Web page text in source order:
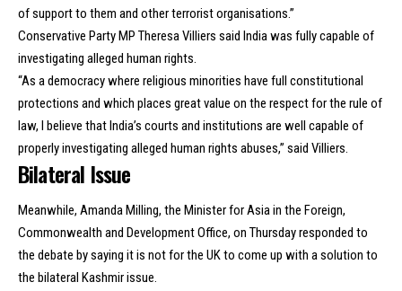
of support to them and other terrorist organisations.”
Conservative Party MP Theresa Villiers said India was fully capable of
investigating alleged human rights.
“As a democracy where religious minorities have full constitutional
protections and which places great value on the respect for the rule of
law, I believe that India’s courts and institutions are well capable of
properly investigating alleged human rights abuses,” said Villiers.
Bilateral Issue
Meanwhile, Amanda Milling, the Minister for Asia in the Foreign,
Commonwealth and Development Office, on Thursday responded to
the debate by saying it is not for the UK to come up with a solution to
the bilateral Kashmir issue.